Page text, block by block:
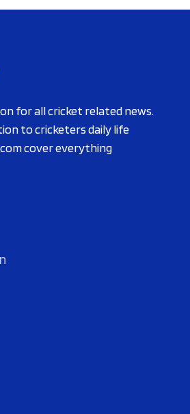
for all cricket related news.
to cricketers daily life
cover everything